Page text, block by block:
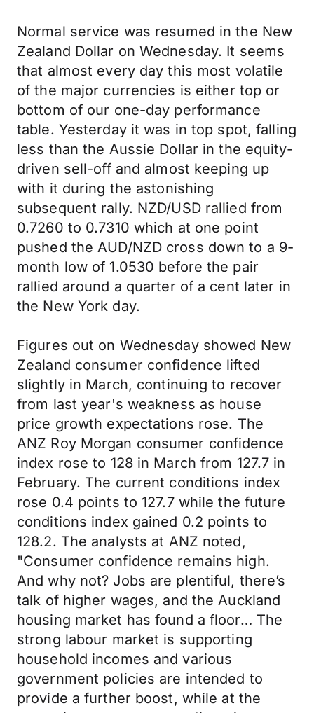
Normal service was resumed in the New
Zealand Dollar on Wednesday. It seems
that almost every day this most volatile
of the major currencies is either top or
bottom of our one-day performance
table. Yesterday it was in top spot, falling
less than the Aussie Dollar in the equity-
driven sell-off and almost keeping up
with it during the astonishing
subsequent rally. NZD/USD rallied from
0.7260 to 0.7310 which at one point
pushed the AUD/NZD cross down to a 9-
month low of 1.0530 before the pair
rallied around a quarter of a cent later in
the New York day.
Figures out on Wednesday showed New
Zealand consumer confidence lifted
slightly in March, continuing to recover
from last year's weakness as house
price growth expectations rose. The
ANZ Roy Morgan consumer confidence
index rose to 128 in March from 127.7 in
February. The current conditions index
rose 0.4 points to 127.7 while the future
conditions index gained 0.2 points to
128.2. The analysts at ANZ noted,
"Consumer confidence remains high.
And why not? Jobs are plentiful, there’s
talk of higher wages, and the Auckland
housing market has found a floor… The
strong labour market is supporting
household incomes and various
government policies are intended to
provide a further boost, while at the